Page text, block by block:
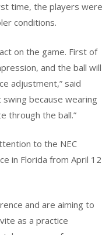
time, the players were
conditions.
on the game. First of
and the ball will
adjustment,” said
swing because wearing
through the ball.”
to the NEC
in Florida from April 12
and are aiming to
as a practice